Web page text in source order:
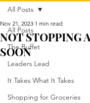
All Posts
The Buffet
Leaders Lead
It Takes What It Takes
Shopping for Groceries
All Posts
NOT STOPPING
SOON
Nov 21, 2023 1 min read